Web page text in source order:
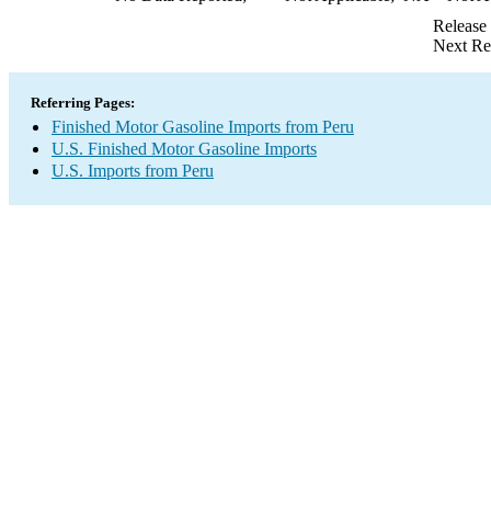
Next
Referring Pages:
Finished Motor Gasoline Imports from Peru
U.S. Finished Motor Gasoline Imports
U.S. Imports from Peru